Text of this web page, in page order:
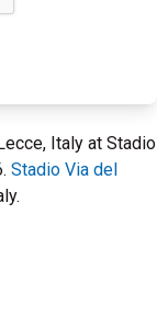
Italy at Stadio
Stadio Via del